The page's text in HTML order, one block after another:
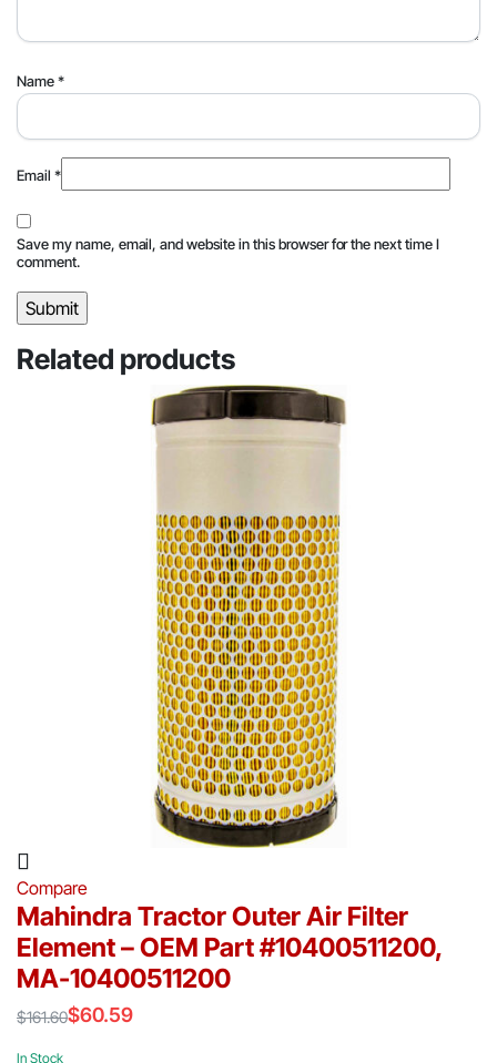
Name*
Email *
Save my name, email, and website in this browser for the next time I
comment.
Related products
Compare
Mahindra Tractor Outer Air Filter
Element – OEM Part #10400511200,
MA-10400511200
$161.60$60.59
In Stock